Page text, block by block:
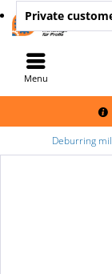
Private
Menu
Deburring